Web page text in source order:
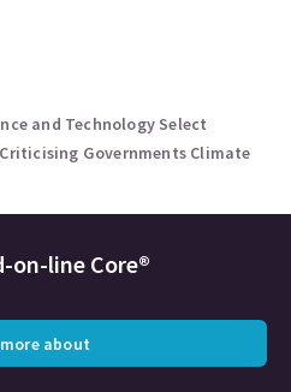
and Technology Select
Governments Climate
on-line Core®
about